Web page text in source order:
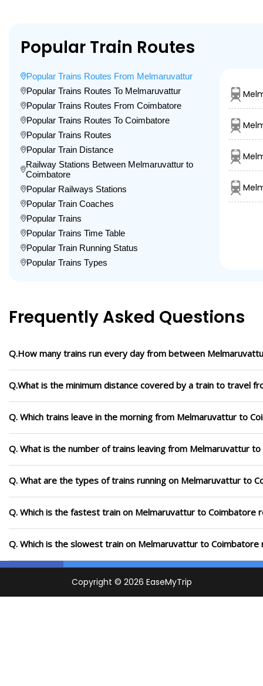
Popular Train Routes
Popular Trains Routes From Melmaruvattur
Popular Trains Routes To Melmaruvattur
Popular Trains Routes From Coimbatore
Popular Trains Routes To Coimbatore
Popular Trains Routes
Popular Train Distance
Railway Stations Between Melmaruvattur to
Coimbatore
Popular Railways Stations
Popular Train Coaches
Popular Trains
Popular Trains Time Table
Popular Train Running Status
Popular Trains Types
Frequently Asked Questions
Q.How many trains run every day from between
Q.What is the minimum distance covered by a train to travel
Q. Which trains leave in the morning from Melmaruvattur to
Q. What is the number of trains leaving from Melmaruvattur to
Q. What are the types of trains running on Melmaruvattur to
Q. Which is the fastest train on Melmaruvattur to Coimbatore
Q. Which is the slowest train on Melmaruvattur to